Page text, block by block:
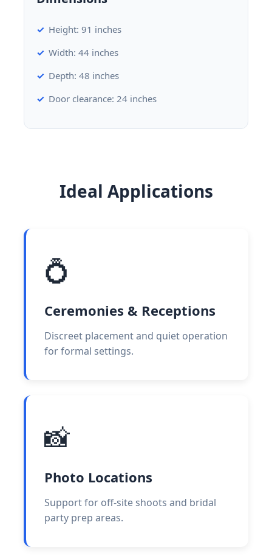
Height: 91 inches
Width: 44 inches
Depth: 48 inches
Door clearance: 24 inches
Ideal Applications
💍
Ceremonies & Receptions
Discreet placement and quiet operation
for formal settings.
📸
Photo Locations
Support for off-site shoots and bridal
party prep areas.